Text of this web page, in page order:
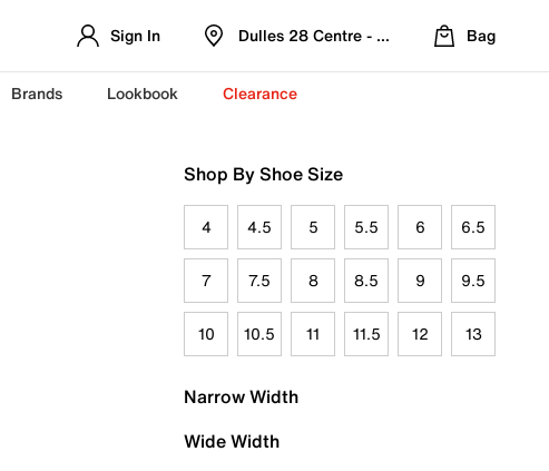
Sign In Dulles 28 Centre - Refreshed Location
Bag
Brands Lookbook Clearance
Shop By Shoe Size
4 4.5 5 5.5 6 6.5
7 7.5 8 8.5 9 9.5
10 10.5 11 11.5 12 13
Narrow Width
Wide Width